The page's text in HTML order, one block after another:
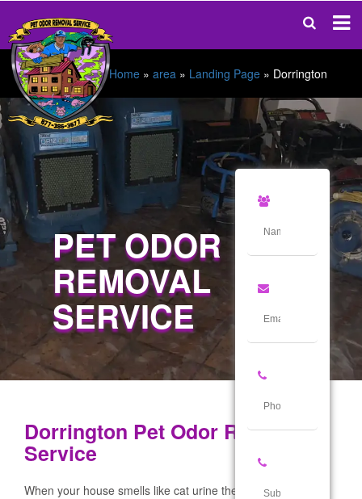
Home » area » Landing Page » Dorrington
PET ODOR
REMOVAL
SERVICE
Dorrington Pet Odor Removal
Service
When your house smells like cat urine the Dorrington Pet